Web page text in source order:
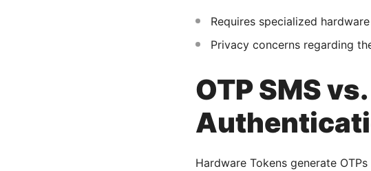
Requires specialized
Privacy concerns regarding
OTP SMS
Hardware Tokens generate